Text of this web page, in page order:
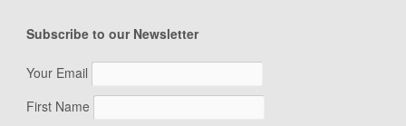
Subscribe to our Newsletter
Your Email
First Name